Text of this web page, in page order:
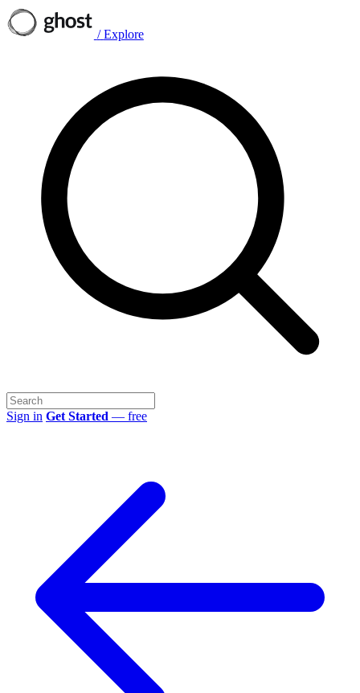
/ Explore
Sign in Get Started — free